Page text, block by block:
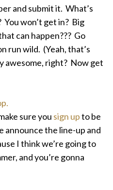
and submit it. What’s
won’t get in? Big
can happen??? Go
run wild. (Yeah, that’s
awesome, right? Now get
sure you sign upto be
the line-up and
I think we’re going to
and you’re gonna